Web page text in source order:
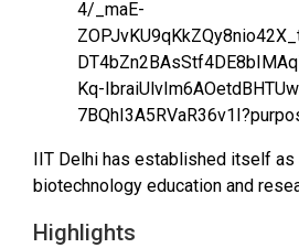
IIT Delhi has established itself
biotechnology education and
Highlights